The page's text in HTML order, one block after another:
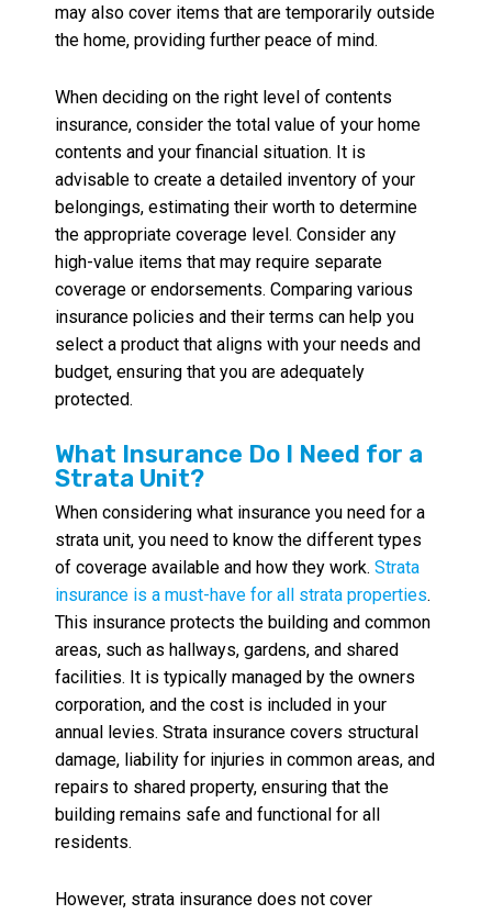
may also cover items that are temporarily outside
the home, providing further peace of mind.
When deciding on the right level of contents
insurance, consider the total value of your home
contents and your financial situation. It is
advisable to create a detailed inventory of your
belongings, estimating their worth to determine
the appropriate coverage level. Consider any
high-value items that may require separate
coverage or endorsements. Comparing various
insurance policies and their terms can help you
select a product that aligns with your needs and
budget, ensuring that you are adequately
protected.
What Insurance Do I Need for a
Strata Unit?
When considering what insurance you need for a
strata unit, you need to know the different types
of coverage available and how they work. Strata
insurance is a must-have for all strata properties.
This insurance protects the building and common
areas, such as hallways, gardens, and shared
facilities. It is typically managed by the owners
corporation, and the cost is included in your
annual levies. Strata insurance covers structural
damage, liability for injuries in common areas, and
repairs to shared property, ensuring that the
building remains safe and functional for all
residents.
However, strata insurance does not cover